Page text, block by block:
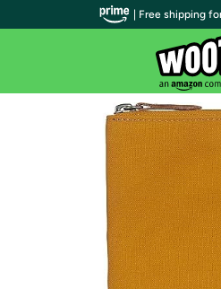
| Free shipping